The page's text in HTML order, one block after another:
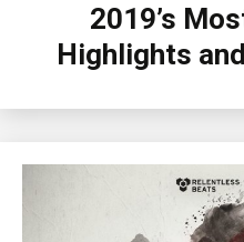
2019’s
Highlights